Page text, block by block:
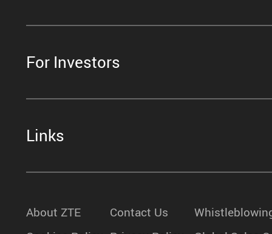
For Investors
Links
About ZTE Contact Us